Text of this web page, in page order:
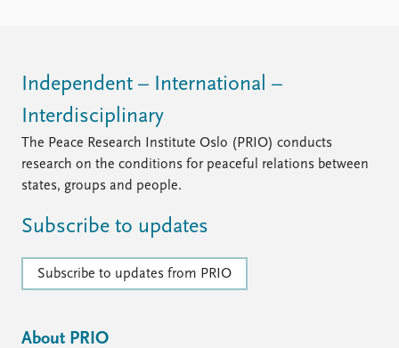
Independent – International –
Interdisciplinary
The Peace Research Institute Oslo (PRIO) conducts
research on the conditions for peaceful relations between
states, groups and people.
Subscribe to updates
Subscribe to updates from PRIO
About PRIO